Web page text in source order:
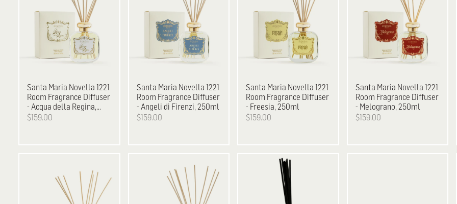
Santa Maria Novella 1221
Room Fragrance Diffuser
- Acqua della Regina,
250ml
$159.00
Santa Maria Novella 1221
Room Fragrance Diffuser
- Angeli di Firenzi, 250ml
$159.00
Santa Maria Novella 1221
Room Fragrance Diffuser
- Freesia, 250ml
$159.00
Santa Maria Novella 1221
Room Fragrance Diffuser
- Melograno, 250ml
$159.00